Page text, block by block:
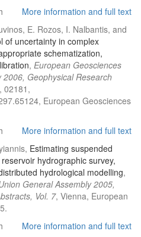
More information and full text
E. Rozos, I. Nalbantis, and
of uncertainty in complex
schematization,
, European Geosciences
Geophysical Research
02181,
European Geosciences
More information and full text
Estimating suspended
hydrographic survey,
hydrological modelling,
General Assembly 2005,
Vol. 7, Vienna, European
More information and full text